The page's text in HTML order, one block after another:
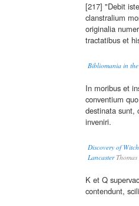
[217] "Debit
clanstralium
originalia
tractatibus et
Bibliomania in
In moribus et
conventium
destinata sunt,
inveniri.
Discovery of
LancasterThomas
K et Q
contendunt,